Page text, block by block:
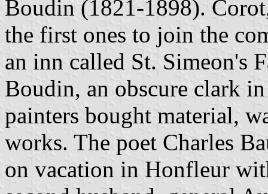
Boudin (1821-1898).
the first ones to join the
an inn called St. Simeon's
Boudin, an obscure clark
painters bought material,
works. The poet Charles
on vacation in Honfleur